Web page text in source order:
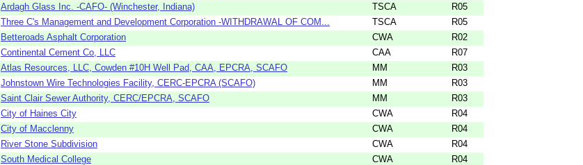
Ardagh Glass Inc. -CAFO- (Winchester, Indiana) TSCA
R05
Three C's Management and Development Corporation -WITHDRAWAL OF COM... TSCA
R05
Betteroads Asphalt Corporation CWA
R02
Continental Cement Co, LLC CAA
R07
Atlas Resources, LLC, Cowden #10H Well Pad, CAA, EPCRA, SCAFO MM
R03
Johnstown Wire Technologies Facility, CERC-EPCRA (SCAFO) MM
R03
Saint Clair Sewer Authority, CERC/EPCRA, SCAFO MM
R03
City of Haines City CWA
R04
City of Macclenny CWA
R04
River Stone Subdivision CWA
R04
South Medical College CWA
R04